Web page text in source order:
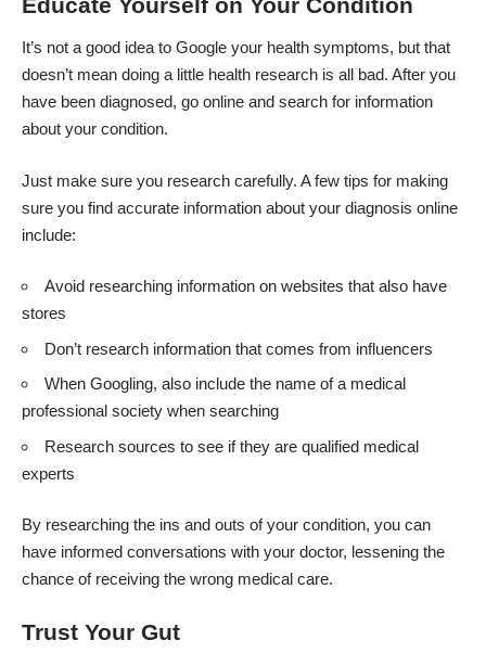
It’s not a good idea to Google your health symptoms, but that
doesn’t mean doing a little health research is all bad. After you
have been diagnosed, go online and search for information
about your condition.
Just make sure you research carefully. A few tips for making
sure you find accurate information about your diagnosis online
include:
Avoid researching information on websites that also have
stores
Don’t research information that comes from influencers
When Googling, also include the name of a medical
professional society when searching
Research sources to see if they are qualified medical
experts
By researching the ins and outs of your condition, you can
have informed conversations with your doctor, lessening the
chance of receiving the wrong medical care.
Trust Your Gut